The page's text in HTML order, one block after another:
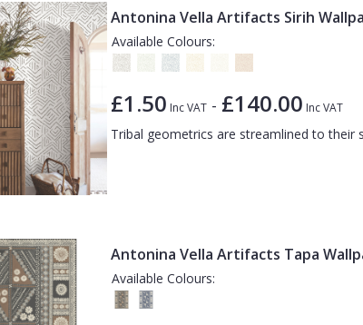
Antonina Vella Artifacts Sirih
Available Colours:
£1.50 Inc VAT - £140.00 Inc VAT
Tribal geometrics are streamlined to their
Antonina Vella Artifacts Tapa
Available Colours: